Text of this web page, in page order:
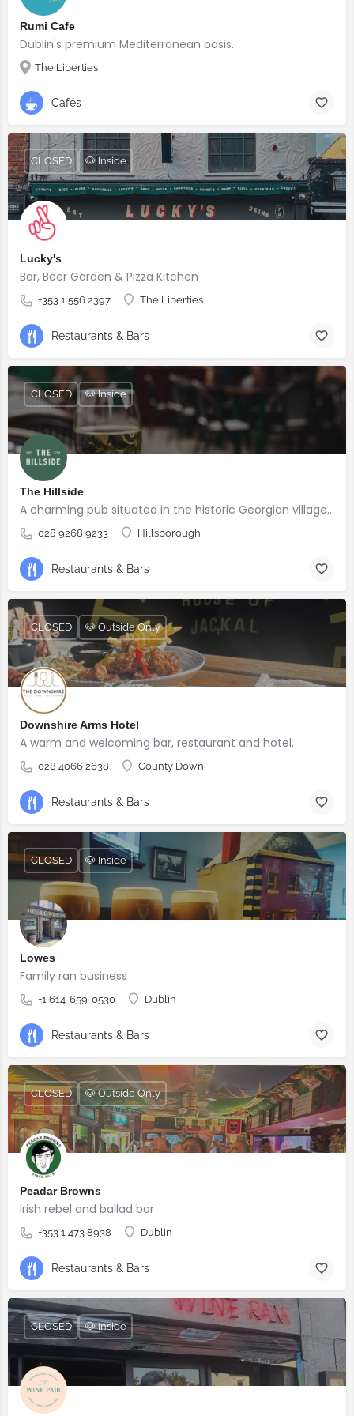
Rumi Cafe
Dublin's premium Mediterranean oasis.
The Liberties
Cafés
Lucky's
Bar, Beer Garden & Pizza Kitchen
+353 1 556 2397 The Liberties
CLOSED 🐶 Inside
Restaurants & Bars
The Hillside
A charming pub situated in the historic Georgian village of Hillsborough
028 9268 9233 Hillsborough
CLOSED 🐶 Inside
Restaurants & Bars
Downshire Arms Hotel
A warm and welcoming bar, restaurant and hotel.
028 4066 2638 County Down
CLOSED 🐶 Outside Only
Restaurants & Bars
Lowes
Family ran business
+1 614-659-0530 Dublin
CLOSED 🐶 Inside
Restaurants & Bars
Peadar Browns
Irish rebel and ballad bar
+353 1 473 8938 Dublin
CLOSED 🐶 Outside Only
Restaurants & Bars
CLOSED 🐶 Inside